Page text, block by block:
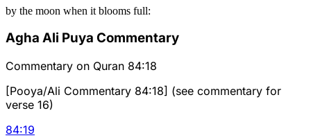
by the moon when it blooms full:
Agha Ali Puya Commentary
Commentary on Quran 84:18
[Pooya/Ali Commentary 84:18] (see commentary for
verse 16)
84:19